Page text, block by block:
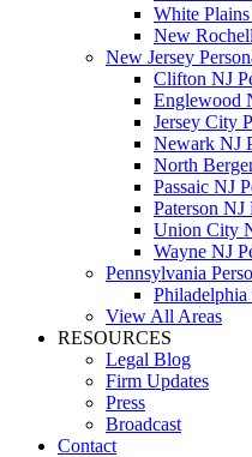
White
New
New Jersey
Clifton NJ
Englewood
Jersey City
Newark NJ
North
Passaic NJ
Paterson
Union City
Wayne NJ
Pennsylvania
View All Areas
RESOURCES
Legal Blog
Firm Updates
Press
Broadcast
Contact